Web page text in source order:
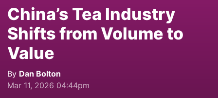
China’s Tea Industry
Shifts from Volume to
Value
By Dan Bolton
Mar 11, 2026 04:44pm